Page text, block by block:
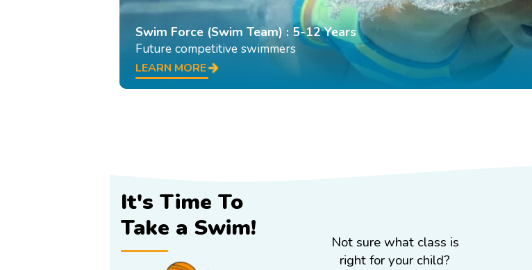
Swim Force (Swim Team) : 5-12 Years
Future competitive swimmers
LEARN MORE
It's Time To
Take a Swim!
Not sure what class is
right for your child?